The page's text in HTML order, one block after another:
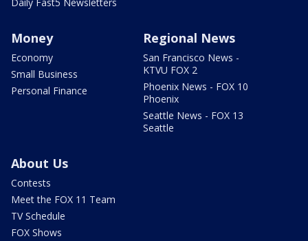
Money
Economy
Small Business
Personal Finance
Regional News
San Francisco News -
KTVU FOX 2
Phoenix News - FOX 10
Phoenix
Seattle News - FOX 13
Seattle
About Us
Contests
Meet the FOX 11 Team
TV Schedule
FOX Shows